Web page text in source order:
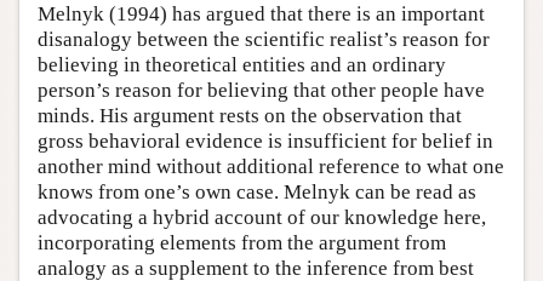
Melnyk (1994) has argued that there is an important
disanalogy between the scientific realist’s reason for
believing in theoretical entities and an ordinary
person’s reason for believing that other people have
minds. His argument rests on the observation that
gross behavioral evidence is insufficient for belief in
another mind without additional reference to what one
knows from one’s own case. Melnyk can be read as
advocating a hybrid account of our knowledge here,
incorporating elements from the argument from
analogy as a supplement to the inference from best